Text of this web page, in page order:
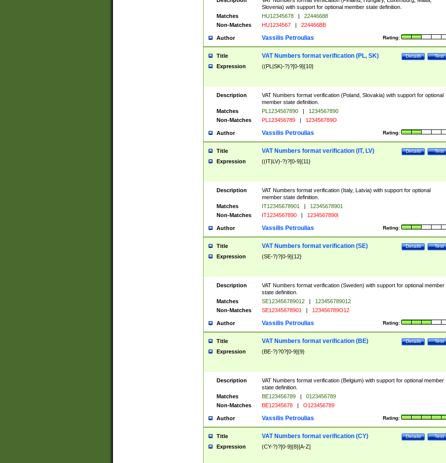
Slovenia) with support for optional member state definition.
Matches
HU12345678 |
22446688
Non-Matches
HU1234567 | 224466BB
Author Rating:
Vassilis Petroulias
Title Test
Details
VAT Numbers format verification (PL, SK)
Expression ((PL|SK)-?)?[0-9]{10}
Description
VAT Numbers format verification (Poland, Slovakia) with support for optional
member state definition.
Matches
PL1234567890 |
1234567890
Non-Matches
PL123456789 | 123456789O
Author Rating:
Vassilis Petroulias
Title Test
Details
VAT Numbers format verification (IT, LV)
Expression ((IT|LV)-?)?[0-9]{11}
Description
VAT Numbers format verification (Italy, Latvia) with support for optional
member state definition.
Matches
IT12345678901 |
12345678901
Non-Matches
IT1234567890 | 1234567890I
Author Rating:
Vassilis Petroulias
Title Test
Details
VAT Numbers format verification (SE)
Expression (SE-?)?[0-9]{12}
Description
VAT Numbers format verification (Sweden) with support for optional member
state definition.
Matches
SE123456789012 |
123456789012
Non-Matches
SE12345678901 | 123456789O12
Author Rating:
Vassilis Petroulias
Title Test
Details
VAT Numbers format verification (BE)
Expression (BE-?)?0?[0-9]{9}
Description
VAT Numbers format verification (Belgium) with support for optional member
state definition.
Matches
BE123456789 |
0123456789
Non-Matches
BE12345678 | O123456789
Author Rating:
Vassilis Petroulias
Title Test
Details
VAT Numbers format verification (CY)
Expression (CY-?)?[0-9]{8}[A-Z]